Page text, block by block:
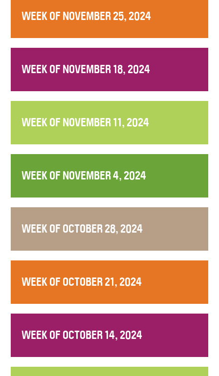
WEEK OF NOVEMBER 25, 2024
WEEK OF NOVEMBER 18, 2024
WEEK OF NOVEMBER 11, 2024
WEEK OF NOVEMBER 4, 2024
WEEK OF OCTOBER 28, 2024
WEEK OF OCTOBER 21, 2024
WEEK OF OCTOBER 14, 2024